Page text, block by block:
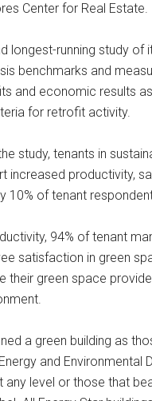
Center for Real Estate.
longest-running study of
benchmarks and
and economic results
for retrofit activity.
study, tenants in
increased productivity,
10% of tenant
94% of tenant
satisfaction in green
their green space
a green building as
and Environmental
level or those that